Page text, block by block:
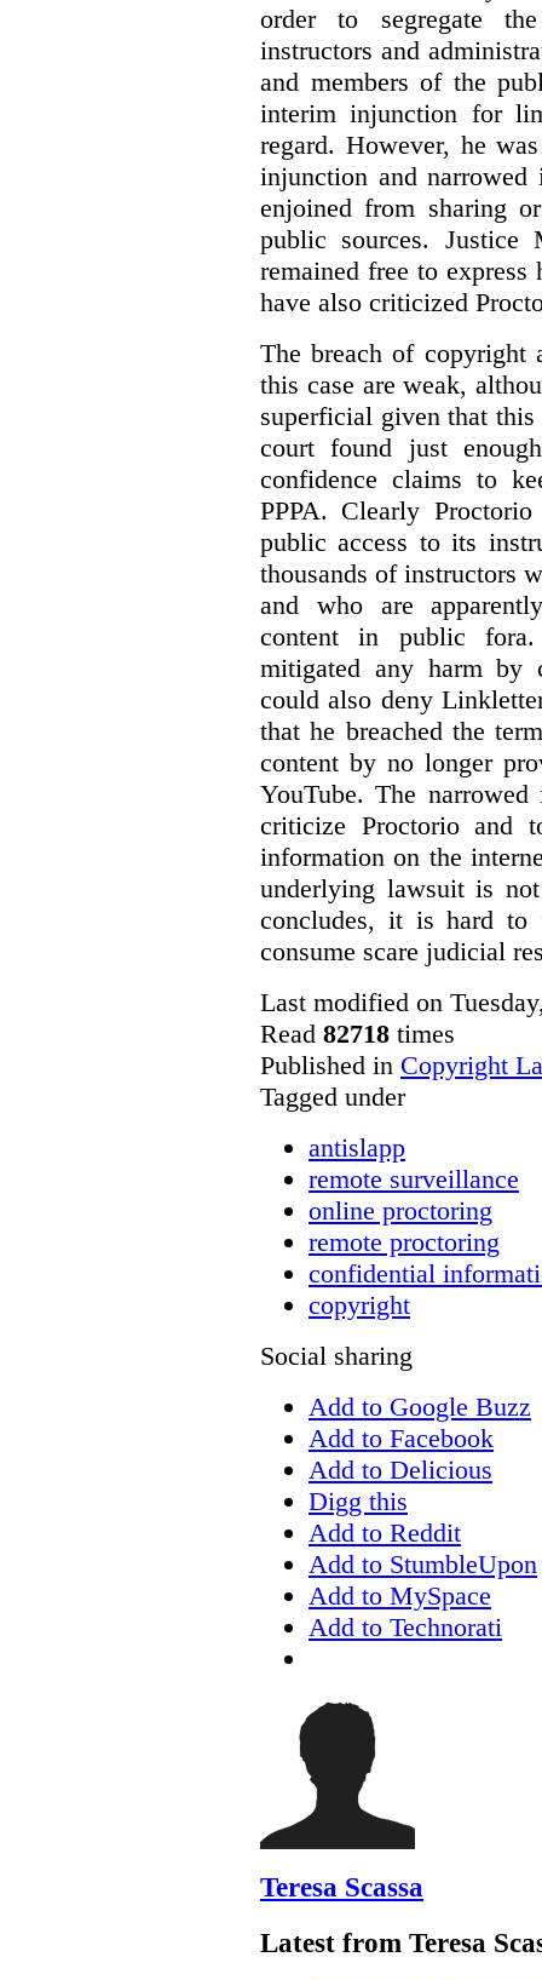
order to segregate
instructors and
and members of the
interim injunction for
regard. However, he
injunction and
enjoined from sharing
public sources.
remained free to
have also criticized
The breach of copyright
this case are weak,
superficial given that
court found just
confidence claims to
PPPA. Clearly
public access to its
thousands of instructors
and who are
content in public
mitigated any harm by
could also deny
that he breached the
content by no longer
YouTube. The
criticize Proctorio and
information on the
underlying lawsuit is
concludes, it is hard to
consume scare judicial
Last modified on
Read 82718 times
Published in Copyright
Tagged under
antislapp
remote surveillance
online proctoring
remote proctoring
confidential
copyright
Social sharing
Add to Google Buzz
Add to Facebook
Add to Delicious
Digg this
Add to Reddit
Add to StumbleUpon
Add to MySpace
Add to Technorati
Teresa Scassa
Latest from Teresa